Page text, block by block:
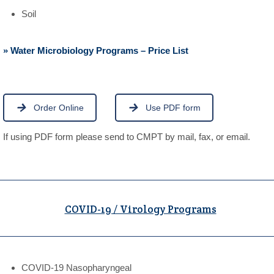
Soil
» Water Microbiology Programs – Price List
Order Online Use PDF form
If using PDF form please send to CMPT by mail, fax, or email.
COVID-19 / Virology Programs
COVID-19 Nasopharyngeal